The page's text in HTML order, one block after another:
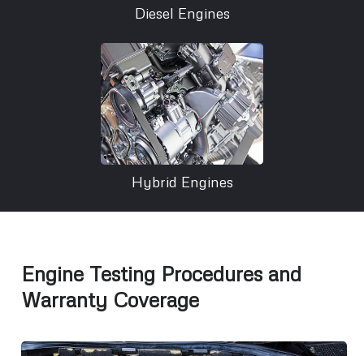
Diesel Engines
Hybrid Engines
Engine Testing Procedures and
Warranty Coverage